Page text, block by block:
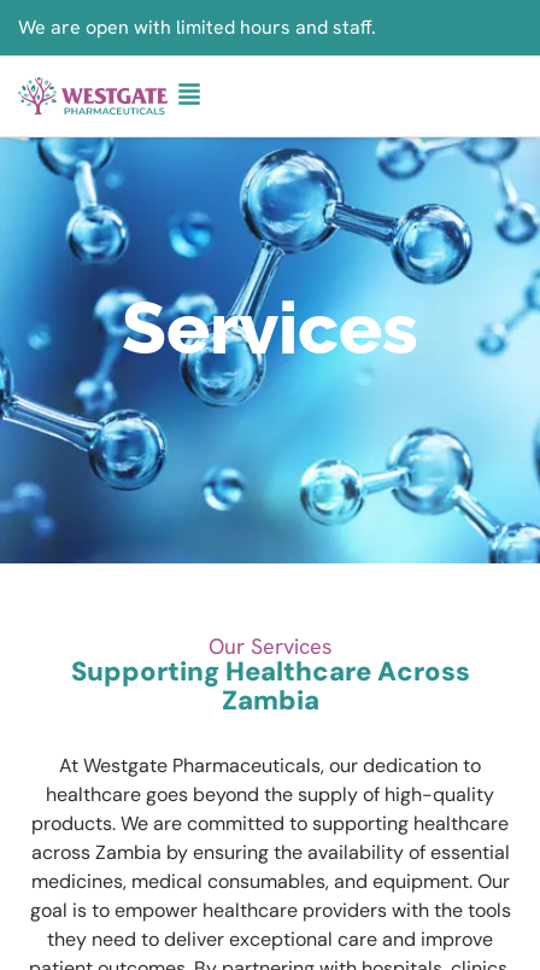
We are open with limited hours and staff.
Services
Our Services
Supporting Healthcare Across
Zambia
At Westgate Pharmaceuticals, our dedication to
healthcare goes beyond the supply of high-quality
products. We are committed to supporting healthcare
across Zambia by ensuring the availability of essential
medicines, medical consumables, and equipment. Our
goal is to empower healthcare providers with the tools
they need to deliver exceptional care and improve